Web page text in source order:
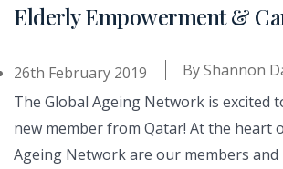
Elderly Empowerment &
26th February 2019 ByShannon
The Global Ageing Network is excited
new member from Qatar! At the heart
Ageing Network are our members